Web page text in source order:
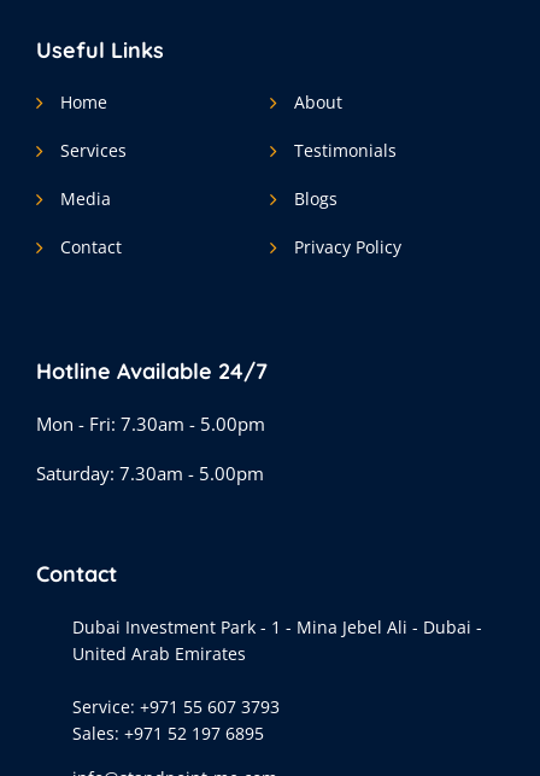
Useful Links
Home About
Services Testimonials
Media Blogs
Contact Privacy Policy
Hotline Available 24/7
Mon - Fri: 7.30am - 5.00pm
Saturday: 7.30am - 5.00pm
Contact
Dubai Investment Park - 1 - Mina Jebel Ali - Dubai -
United Arab Emirates
Service: +971 55 607 3793
Sales: +971 52 197 6895